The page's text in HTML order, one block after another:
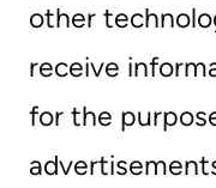
other
receive
for the